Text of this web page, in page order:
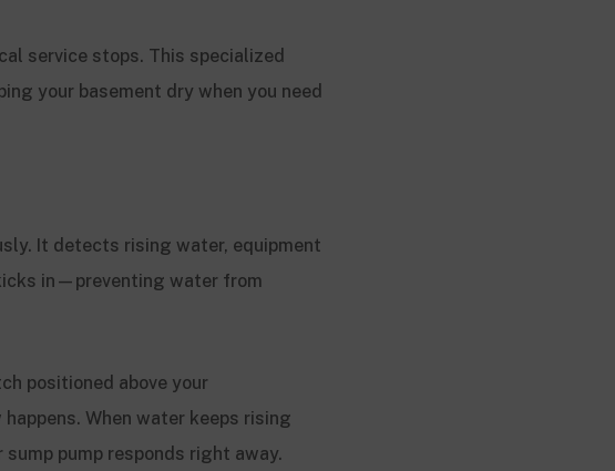
service stops. This specialized
your basement dry when you need
It detects rising water, equipment
in—preventing water from
positioned above your
When water keeps rising
pump responds right away.